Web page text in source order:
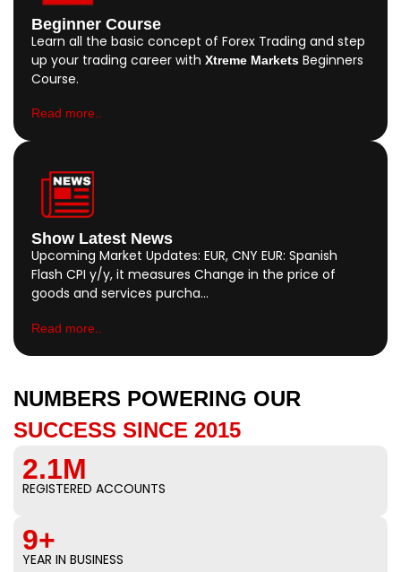
Beginner Course
Learn all the basic concept of Forex Trading and step
up your trading career with Xtreme Markets Beginners
Course.
Read more..
Show Latest News
Upcoming Market Updates: EUR, CNY EUR: Spanish
Flash CPI y/y, it measures Change in the price of
goods and services purcha…
Read more..
NUMBERS POWERING OUR
SUCCESS SINCE 2015
2.1M
REGISTERED ACCOUNTS
9+
YEAR IN BUSINESS